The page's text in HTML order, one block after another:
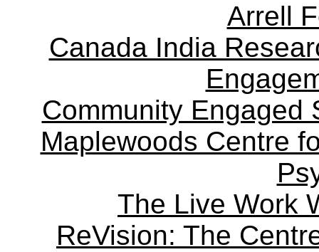
Arrell
Canada India
Community Engaged
Maplewoods Centre
The Live Work
ReVision: The